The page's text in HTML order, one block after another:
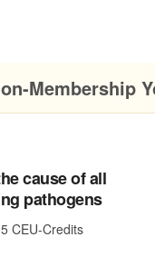
Membership
cause of all
pathogens
CEU-Credits